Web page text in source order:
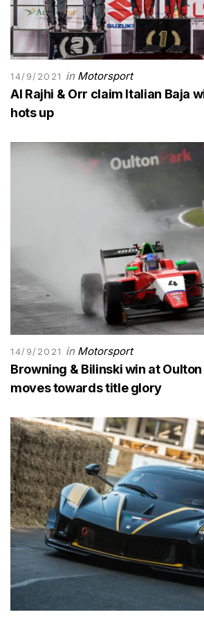
14/9/2021 in Motorsport
Al Rajhi & Orr claim Italian Baja
hots up
14/9/2021 in Motorsport
Browning & Bilinski win at Oulton
moves towards title glory